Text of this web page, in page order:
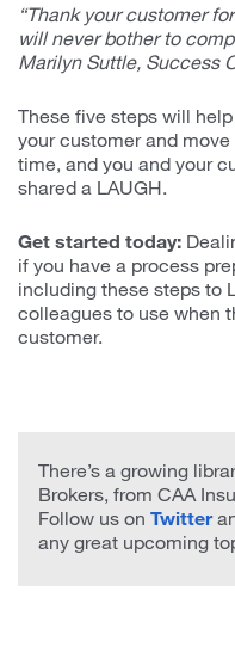
“Thank your customer
will never bother to
Marilyn Suttle, Success
These five steps will
your customer and
time, and you and your
shared a LAUGH.
Get started today:
if you have a process
including these steps to
colleagues to use when
customer.
There’s a growing
Brokers, from CAA
Follow us on Twitter
any great upcoming